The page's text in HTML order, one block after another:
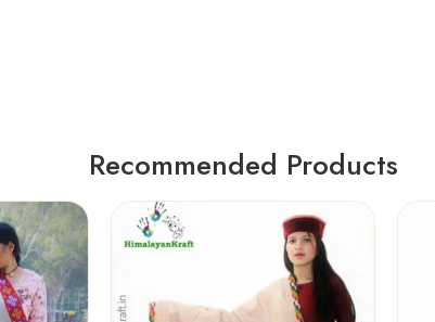
Recommended Products